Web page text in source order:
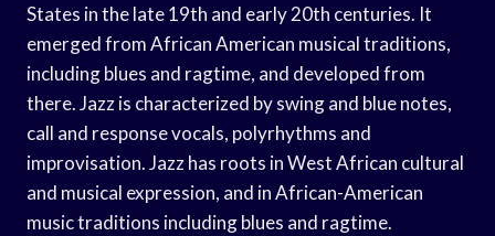
States in the late 19th and early 20th centuries. It
emerged from African American musical traditions,
including blues and ragtime, and developed from
there. Jazz is characterized by swing and blue notes,
call and response vocals, polyrhythms and
improvisation. Jazz has roots in West African cultural
and musical expression, and in African-American
music traditions including blues and ragtime.